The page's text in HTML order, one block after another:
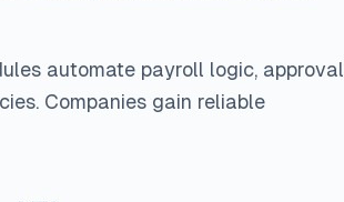
automate payroll logic, approval
Companies gain reliable